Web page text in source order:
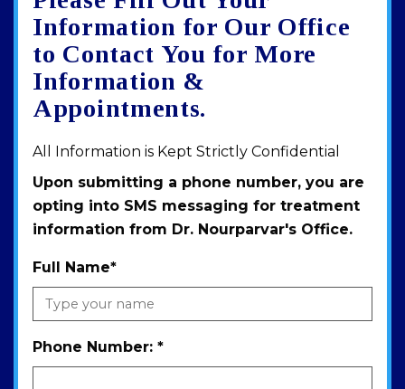
review
larger
map
Information for Our Office
to Contact You for More
Information &
Appointments.
All Information is Kept Strictly Confidential
Upon submitting a phone number, you are
opting into SMS messaging for treatment
information from Dr. Nourparvar's Office.
Full Name*
Phone Number: *